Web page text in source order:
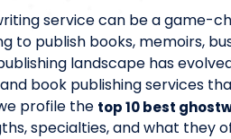
service can be a game-
to publish books, memoirs,
landscape has
book publishing services
profile the top 10 best
specialties, and what they